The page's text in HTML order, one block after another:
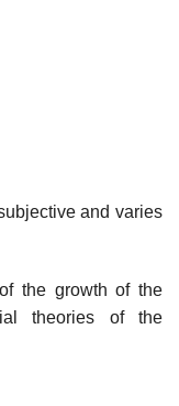
and varies
the growth of the
theories of the